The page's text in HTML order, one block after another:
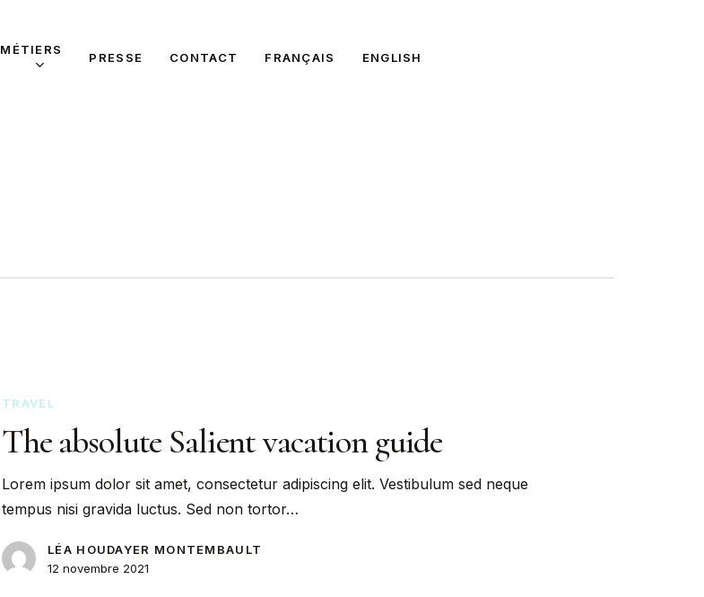
MÉTIERS
PRESSE CONTACT FRANÇAIS ENGLISH
TRAVEL
The absolute Salient vacation guide
Lorem ipsum dolor sit amet, consectetur adipiscing elit. Vestibulum sed neque
tempus nisi gravida luctus. Sed non tortor…
LÉA HOUDAYER MONTEMBAULT
12 novembre 2021